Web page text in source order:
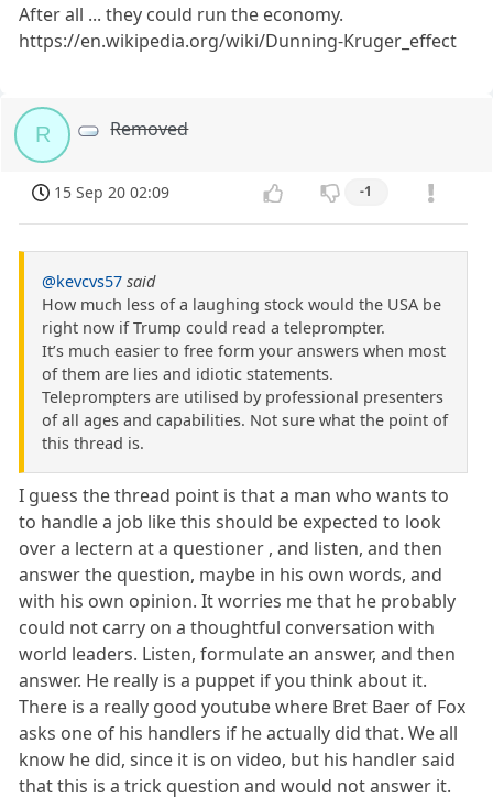
After all ... they could run the economy.
https://en.wikipedia.org/wiki/Dunning-Kruger_effect
R Removed
15 Sep 20 02:09 -1
@kevcvs57 said
How much less of a laughing stock would the USA be
right now if Trump could read a teleprompter.
It’s much easier to free form your answers when most
of them are lies and idiotic statements.
Teleprompters are utilised by professional presenters
of all ages and capabilities. Not sure what the point of
this thread is.
I guess the thread point is that a man who wants to
to handle a job like this should be expected to look
over a lectern at a questioner , and listen, and then
answer the question, maybe in his own words, and
with his own opinion. It worries me that he probably
could not carry on a thoughtful conversation with
world leaders. Listen, formulate an answer, and then
answer. He really is a puppet if you think about it.
There is a really good youtube where Bret Baer of Fox
asks one of his handlers if he actually did that. We all
know he did, since it is on video, but his handler said
that this is a trick question and would not answer it.